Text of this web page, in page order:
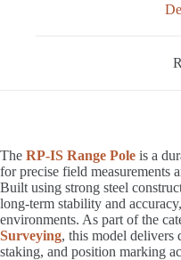
The RP-IS Range Pole is a
for precise field measurements
Built using strong steel
long-term stability and
environments. As part of the
Surveying, this model delivers
staking, and position marking